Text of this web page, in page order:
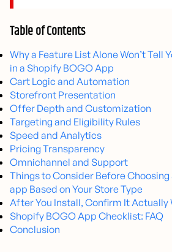
Table of Contents
Why a Feature List Alone Won’t Tell
in a Shopify BOGO App
Cart Logic and Automation
Storefront Presentation
Offer Depth and Customization
Targeting and Eligibility Rules
Speed and Analytics
Pricing Transparency
Omnichannel and Support
Things to Consider Before
app Based on Your Store Type
After You Install, Confirm It Actually
Shopify BOGO App Checklist: FAQ
Conclusion